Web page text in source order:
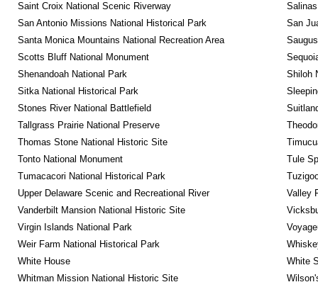
Saint Croix National Scenic Riverway
San Antonio Missions National Historical Park
San
Santa Monica Mountains National Recreation Area
Scotts Bluff National Monument
Shenandoah National Park
Shiloh
Sitka National Historical Park
Stones River National Battlefield
Tallgrass Prairie National Preserve
Thomas Stone National Historic Site
Tonto National Monument
Tule
Tumacacori National Historical Park
Upper Delaware Scenic and Recreational River
Valley
Vanderbilt Mansion National Historic Site
Virgin Islands National Park
Weir Farm National Historical Park
White House
White
Whitman Mission National Historic Site